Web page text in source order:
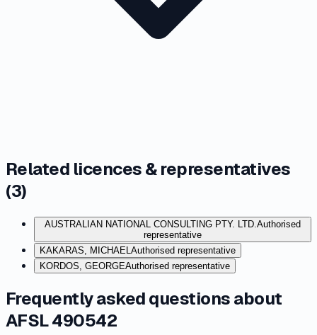
Related licences & representatives
(3)
AUSTRALIAN NATIONAL CONSULTING PTY. LTD.Authorised
representative
KAKARAS, MICHAELAuthorised representative
KORDOS, GEORGEAuthorised representative
Frequently asked questions about
AFSL 490542